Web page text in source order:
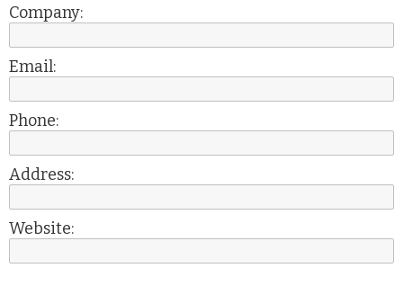
Company:
Email:
Phone:
Address:
Website: